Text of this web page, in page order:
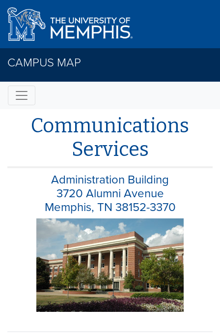
CAMPUS MAP
Communications
Services
Administration Building
3720 Alumni Avenue
Memphis, TN 38152-3370